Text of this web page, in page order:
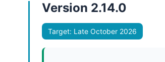
Version 2.14.0
Target: Late October 2026